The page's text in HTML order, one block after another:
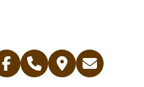
Facebook
Telephone
Contact
Email